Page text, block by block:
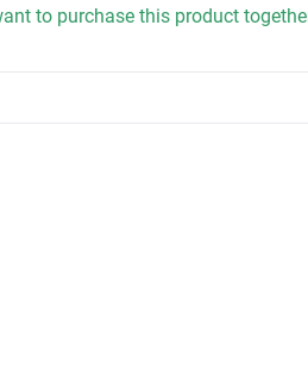
to purchase this product